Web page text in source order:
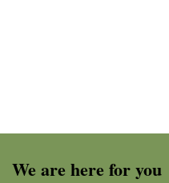
We are here for you